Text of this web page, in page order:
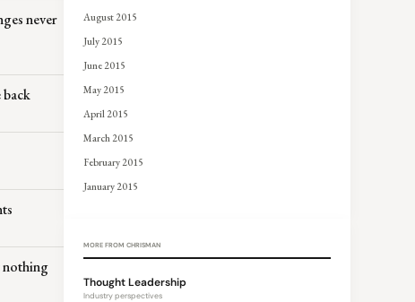
never
nothing
August 2015
July 2015
June 2015
May 2015
April 2015
March 2015
February 2015
January 2015
MORE FROM CHRISMAN
Thought Leadership
Industry perspectives